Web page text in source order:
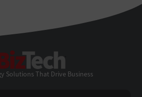
Solutions That Drive Business